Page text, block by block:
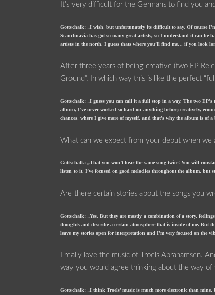
It’s very difficult for the Germans to find you
Gottschalk: „I wish, but unfortunately its difficult to say. Of course
Scandinavia has got so many great artists, so I understand it can be
artists in the north. I guess thats where you’ll find me… if you look
After three years of being creative (two EP
Ground”. In which way this is like the perfect
Gottschalk: „I guess you can call it a full stop in a way. The two
album, I’ve never worked so hard on anything before; creatively,
chances, where I give more of myself, and that’s why the album is of a
What can we expect from your debut when we
Gottschalk: „That you won’t hear the same song twice! You will
listen to it. I’ve focused on good melodies throughout the album, but
Are there certain stories about the songs you
Gottschalk: „Yes. But they are mostly a combination of a story,
thoughts and describe a certain atmosphere that is inside of me. But
leave my stories open for interpretation and I’m very focused on the
I really love the music of Troels Abrahamsen.
way you would agree thinking about the way of
Gottschalk: „I think Troels’ music is much more electronic than